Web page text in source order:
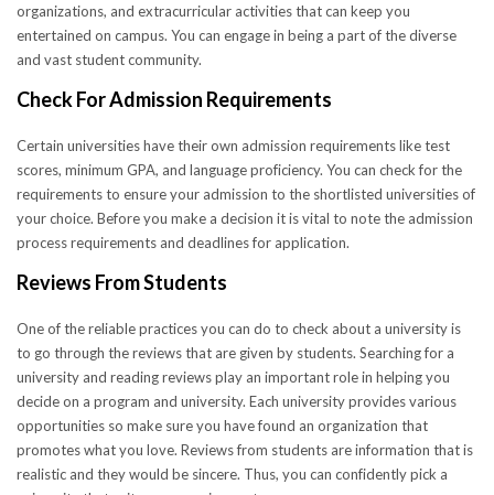
organizations, and extracurricular activities that can keep you
entertained on campus. You can engage in being a part of the diverse
and vast student community.
Check For Admission Requirements
Certain universities have their own admission requirements like test
scores, minimum GPA, and language proficiency. You can check for the
requirements to ensure your admission to the shortlisted universities of
your choice. Before you make a decision it is vital to note the admission
process requirements and deadlines for application.
Reviews From Students
One of the reliable practices you can do to check about a university is
to go through the reviews that are given by students. Searching for a
university and reading reviews play an important role in helping you
decide on a program and university. Each university provides various
opportunities so make sure you have found an organization that
promotes what you love. Reviews from students are information that is
realistic and they would be sincere. Thus, you can confidently pick a